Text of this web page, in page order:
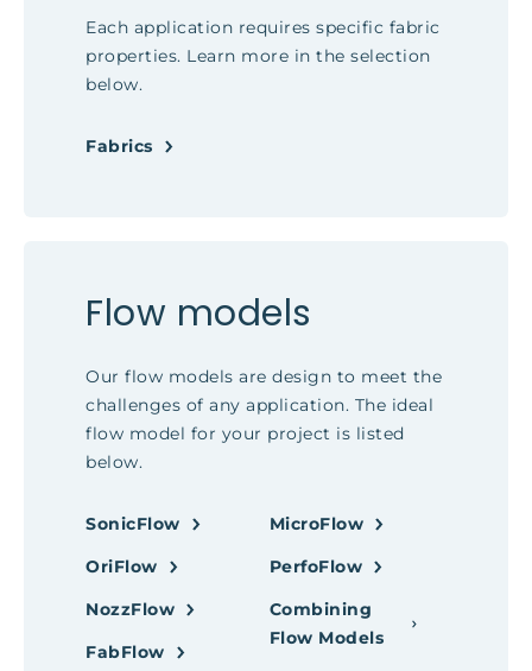
Each application requires specific fabric
properties. Learn more in the selection
below.
Fabrics
Flow models
Our flow models are design to meet the
challenges of any application. The ideal
flow model for your project is listed
below.
SonicFlow
OriFlow
NozzFlow
FabFlow
MicroFlow
PerfoFlow
Combining
Flow Models